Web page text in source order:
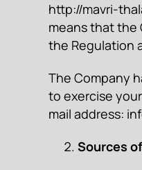
http://mavri-
means that the
the Regulation
The Company
to exercise
mail address:
Sources